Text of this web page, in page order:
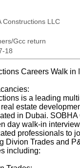
Constructions LLC
Gcc return
18
Careers Walk in
is a leading
estate
in Dubai.
day walk-in
professionals to
Divion Trades and
including: